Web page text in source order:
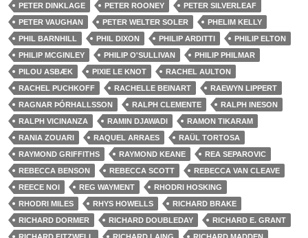
PETER DINKLAGE
PETER ROONEY
PETER SILVERLEAF
PETER VAUGHAN
PETER WELTER SOLER
PHELIM KELLY
PHIL BARNHILL
PHIL DIXON PHILIP ARDITTI
PHILIP ELTON
PHILIP MCGINLEY
PHILIP O'SULLIVAN
PHILIP PHILMAR
PILOU ASBÆK
PIXIE LE KNOT
RACHEL AULTON
RACHEL PUCHKOFF
RACHELLE BEINART
RAEWYN LIPPERT
RAGNAR ÞÓRHALLSSON
RALPH CLEMENTE
RALPH INESON
RALPH VICINANZA
RAMIN DJAWADI
RAMON TIKARAM
RANIA ZOUARI
RAQUEL ARRAES
RAÜL TORTOSA
RAYMOND GRIFFITHS
RAYMOND KEANE
REA SEPAROVIC
REBECCA BENSON
REBECCA SCOTT
REBECCA VAN CLEAVE
REECE NOI
REG WAYMENT
RHODRI HOSKING
RHODRI MILES
RHYS HOWELLS
RICHARD BRAKE
RICHARD DORMER
RICHARD DOUBLEDAY
RICHARD E. GRANT